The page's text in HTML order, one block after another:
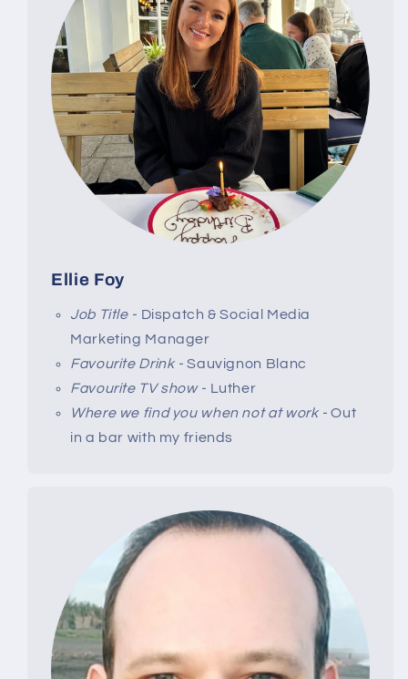
Ellie Foy
Job Title - Dispatch & Social Media
Marketing Manager
Favourite Drink -Sauvignon Blanc
Favourite TV show - Luther
Where we find you when not at work -Out
in a bar with my friends